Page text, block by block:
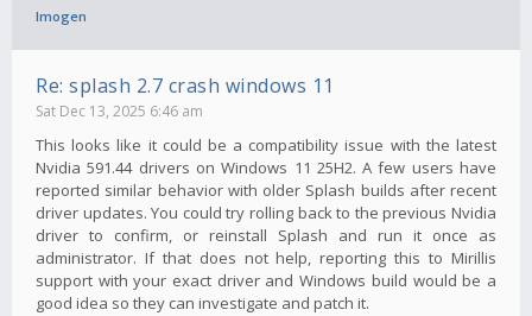
Imogen
Re: splash 2.7 crash windows 11
Sat Dec 13, 2025 6:46 am
This looks like it could be a compatibility issue with the latest
Nvidia 591.44 drivers on Windows 11 25H2. A few users have
reported similar behavior with older Splash builds after recent
driver updates. You could try rolling back to the previous Nvidia
driver to confirm, or reinstall Splash and run it once as
administrator. If that does not help, reporting this to Mirillis
support with your exact driver and Windows build would be a
good idea so they can investigate and patch it.